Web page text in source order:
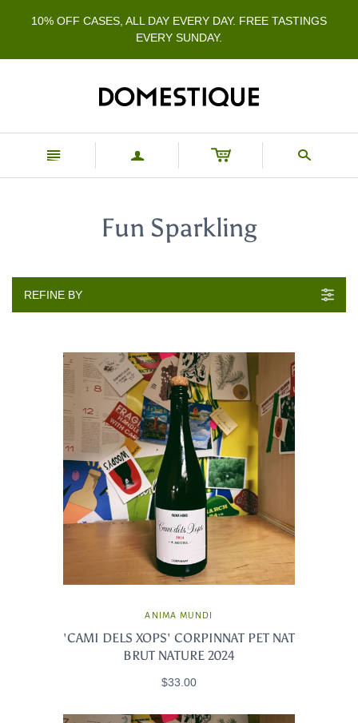
10% OFF CASES, ALL DAY EVERY DAY. FREE TASTINGS
EVERY SUNDAY.
n a s
Fun Sparkling
REFINE BY
ANIMA MUNDI
'CAMI DELS XOPS' CORPINNAT PET NAT
BRUT NATURE 2024
$33.00